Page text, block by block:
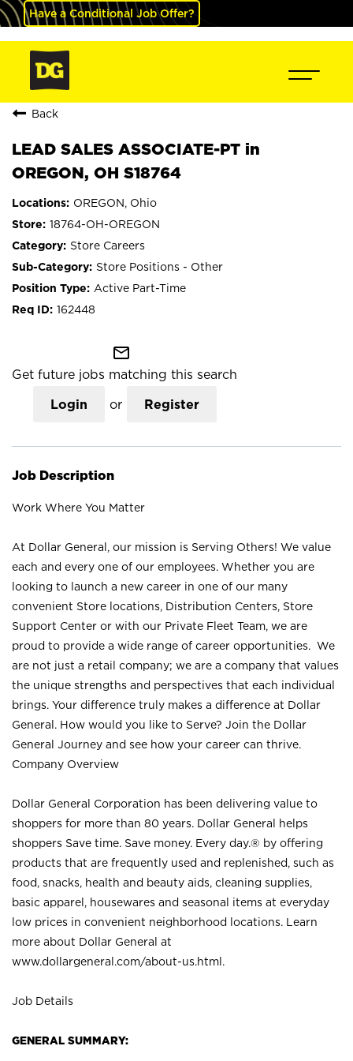
Have a Conditional Job Offer?
Back
LEAD SALES ASSOCIATE-PT in
OREGON, OH S18764
OREGON, Ohio
18764-OH-OREGON
Store Careers
Store Positions - Other
Active Part-Time
162448
mail_outline
Get future jobs matching this search
Login or Register
Job Description
Work Where You Matter
At Dollar General, our mission is Serving Others! We value
each and every one of our employees. Whether you are
looking to launch a new career in one of our many
convenient Store locations, Distribution Centers, Store
Support Center or with our Private Fleet Team, we are
proud to provide a wide range of career opportunities. We
are not just a retail company; we are a company that values
the unique strengths and perspectives that each individual
brings. Your difference truly makes a difference at Dollar
General. How would you like to Serve? Join the Dollar
General Journey and see how your career can thrive.
Company Overview
Dollar General Corporation has been delivering value to
shoppers for more than 80 years. Dollar General helps
shoppers Save time. Save money. Every day.® by offering
products that are frequently used and replenished, such as
food, snacks, health and beauty aids, cleaning supplies,
basic apparel, housewares and seasonal items at everyday
low prices in convenient neighborhood locations. Learn
more about Dollar General at
www.dollargeneral.com/about-us.html .
Job Details
GENERAL SUMMARY: